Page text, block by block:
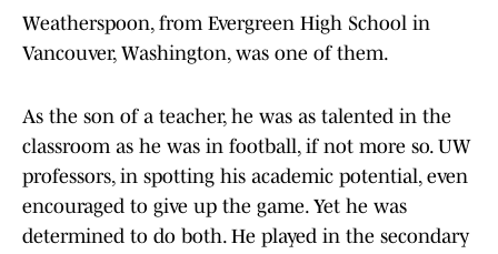
Weatherspoon, from Evergreen High School in
Vancouver, Washington, was one of them.
As the son of a teacher, he was as talented in the
classroom as he was in football, if not more so. UW
professors, in spotting his academic potential, even
encouraged to give up the game. Yet he was
determined to do both. He played in the secondary